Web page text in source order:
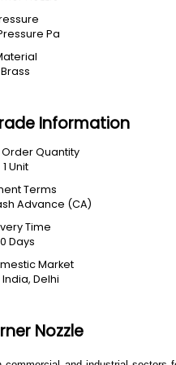
Pa
Brass
Information
Quantity
1 Unit
Terms
Advance (CA)
Time
Days
Market
Delhi
Nozzle